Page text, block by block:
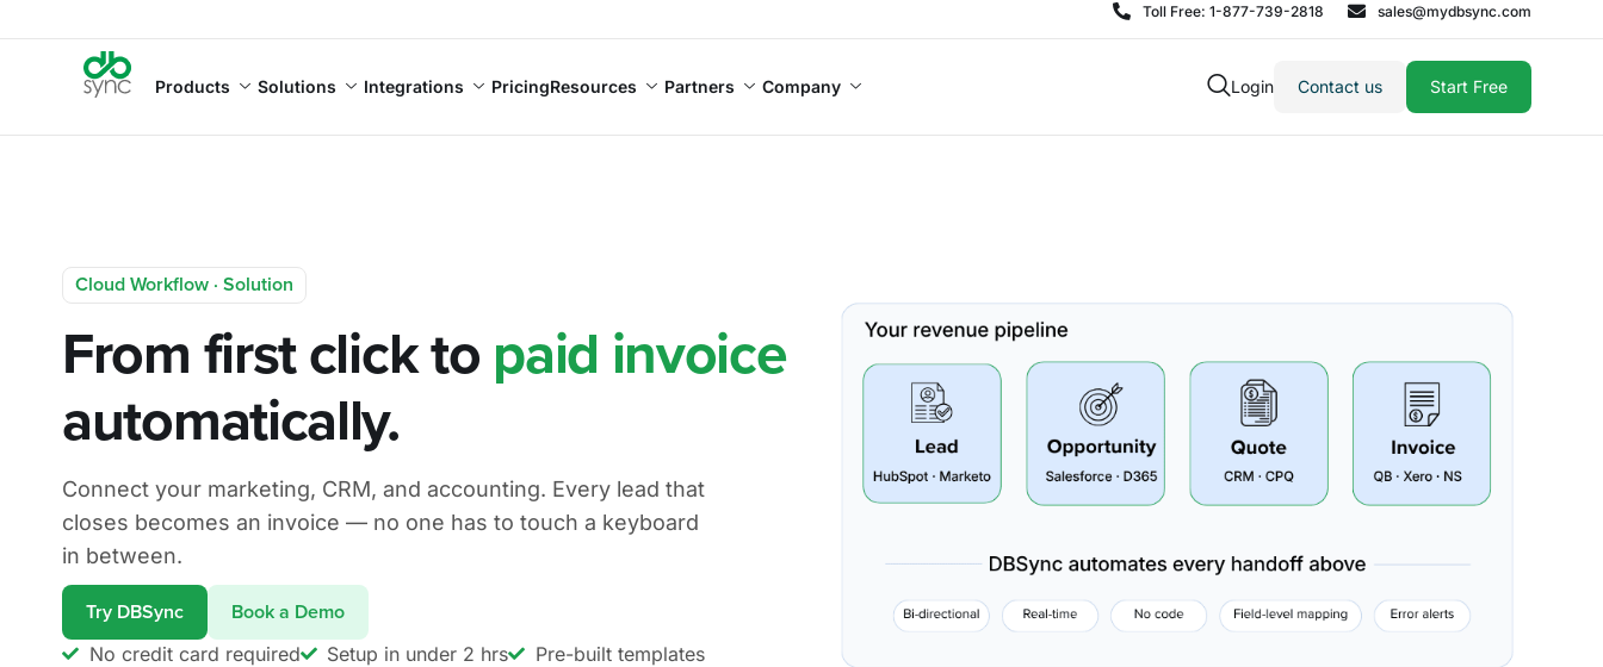
Toll Free: 1-877-739-2818 sales@mydbsync.com
Products Solutions Integrations PricingResources Partners Company Login Contact us Start Free
Cloud Workflow · Solution
From first click to paid invoice
automatically.
Connect your marketing, CRM, and accounting. Every lead that
closes becomes an invoice — no one has to touch a keyboard
in between.
Try DBSync
Book a Demo
No credit card required
Setup in under 2 hrs Pre-built templates